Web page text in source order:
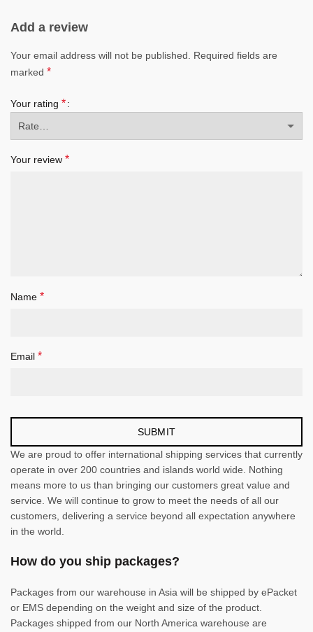
Add a review
Your email address will not be published. Required fields are
marked *
Your rating *
Your review *
Name *
Email *
We are proud to offer international shipping services that currently
operate in over 200 countries and islands world wide. Nothing
means more to us than bringing our customers great value and
service. We will continue to grow to meet the needs of all our
customers, delivering a service beyond all expectation anywhere
in the world.
How do you ship packages?
Packages from our warehouse in Asia will be shipped by ePacket
or EMS depending on the weight and size of the product.
Packages shipped from our North America warehouse are